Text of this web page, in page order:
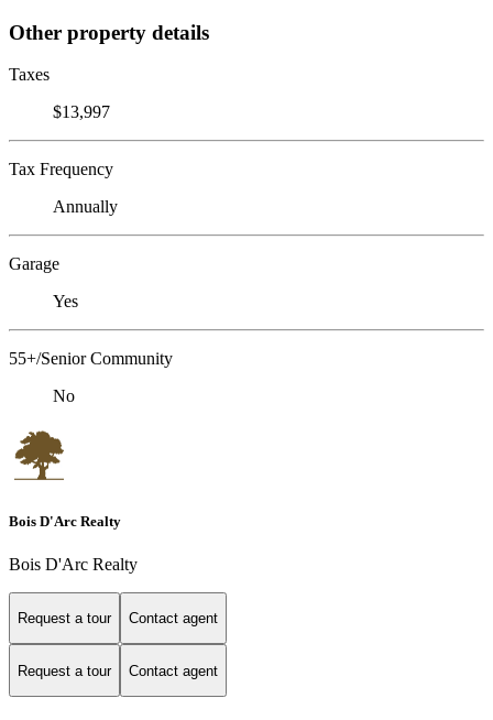
Other property details
Taxes
$13,997
Tax Frequency
Annually
Garage
Yes
55+/Senior Community
No
Bois D'Arc Realty
Bois D'Arc Realty
Request a tour Contact agent
Request a tour Contact agent